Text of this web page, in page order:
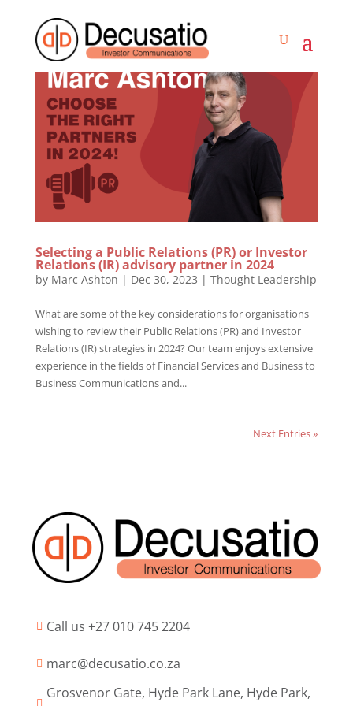
Selecting a Public Relations (PR) or Investor
Relations (IR) advisory partner in 2024
by Marc Ashton | Dec 30, 2023 | Thought Leadership
What are some of the key considerations for organisations
wishing to review their Public Relations (PR) and Investor
Relations (IR) strategies in 2024? Our team enjoys extensive
experience in the fields of Financial Services and Business to
Business Communications and...
Next Entries »
 Call us +27 010 745 2204
 marc@decusatio.co.za

Grosvenor Gate, Hyde Park Lane, Hyde Park,